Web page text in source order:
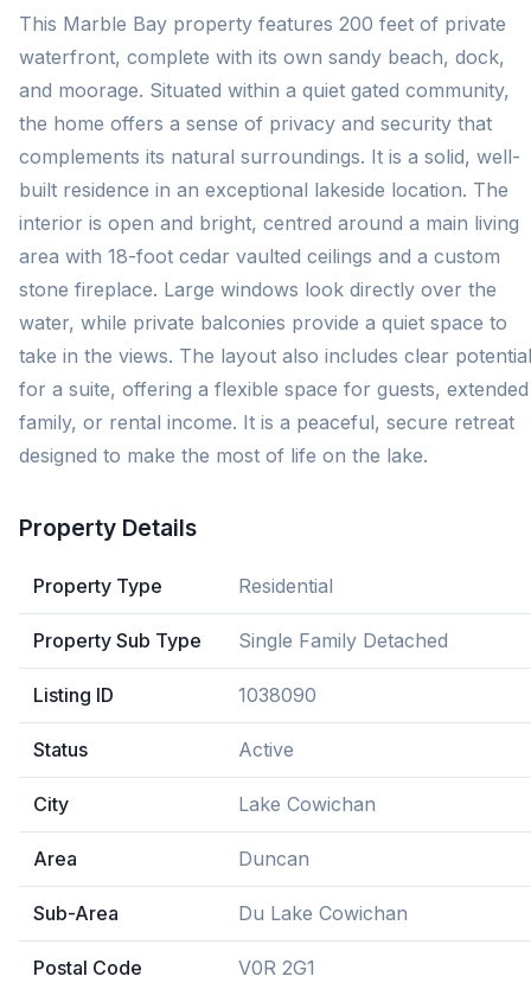
This Marble Bay property features 200 feet of private
waterfront, complete with its own sandy beach, dock,
and moorage. Situated within a quiet gated community,
the home offers a sense of privacy and security that
complements its natural surroundings. It is a solid, well-
built residence in an exceptional lakeside location. The
interior is open and bright, centred around a main living
area with 18-foot cedar vaulted ceilings and a custom
stone fireplace. Large windows look directly over the
water, while private balconies provide a quiet space to
take in the views. The layout also includes clear potential
for a suite, offering a flexible space for guests, extended
family, or rental income. It is a peaceful, secure retreat
designed to make the most of life on the lake.
Property Details
Property Type Residential
Property Sub Type Single Family Detached
Listing ID 1038090
Status Active
City Lake Cowichan
Area Duncan
Sub-Area Du Lake Cowichan
Postal Code V0R 2G1